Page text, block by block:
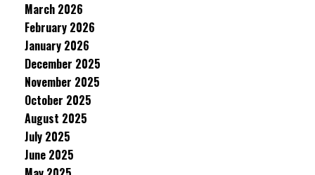
March 2026
February 2026
January 2026
December 2025
November 2025
October 2025
August 2025
July 2025
June 2025